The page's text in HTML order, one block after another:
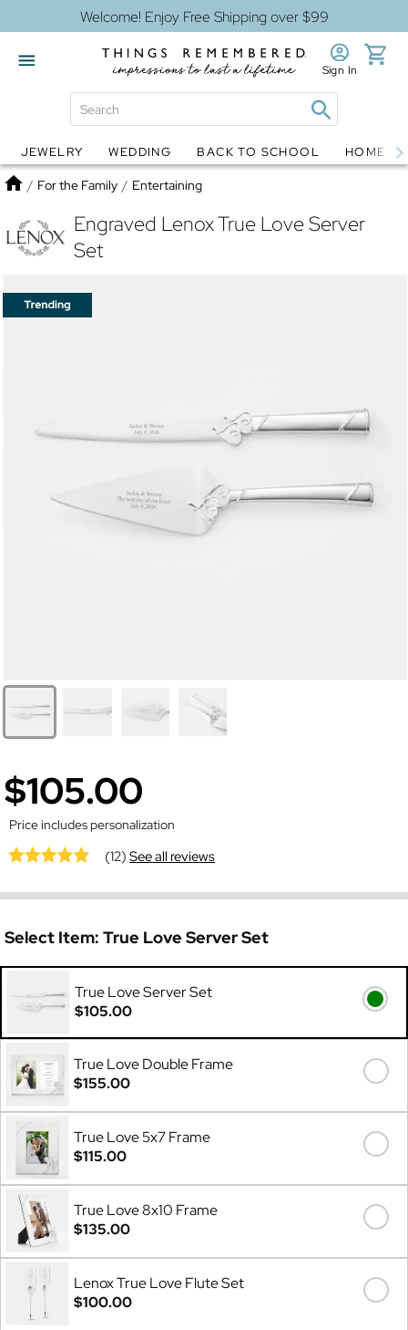
Welcome! Enjoy Free Shipping over $99
Globes Jewelry
Sign In
JEWELRY WEDDING BACK TO SCHOOL HOME
Home
/ For the Family / Entertaining
Engraved Lenox True Love Server
Set
$105.00
Price includes personalization
(12)See all reviews
Select Item: True Love Server Set
True Love Server Set
$105.00
True Love Double Frame
$155.00
True Love 5x7 Frame
$115.00
True Love 8x10 Frame
$135.00
Lenox True Love Flute Set
$100.00